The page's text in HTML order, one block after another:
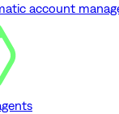
account